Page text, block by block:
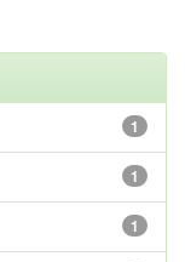
1
1
1